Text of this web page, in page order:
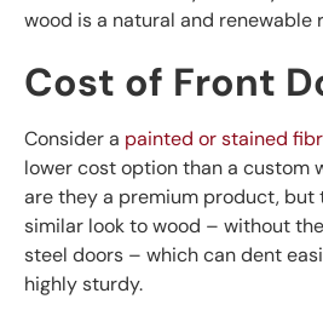
wood is a natural and renewable
Cost of Front
Consider a painted or stained
lower cost option than a custom
are they a premium product, but
similar look to wood – without
steel doors – which can dent
highly sturdy.